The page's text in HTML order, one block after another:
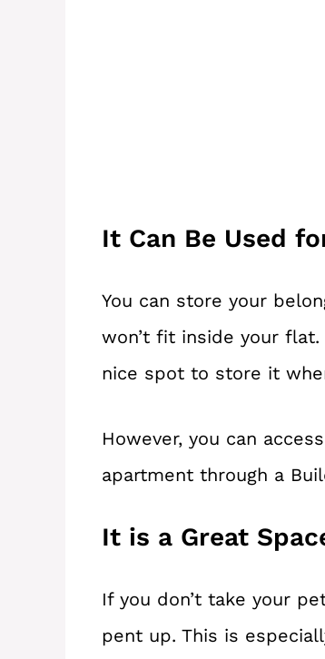
It Can Be Used
You can store your
won’t fit inside your
nice spot to store it
However, you can
apartment through a
It is a Great
If you don’t take your
pent up. This is